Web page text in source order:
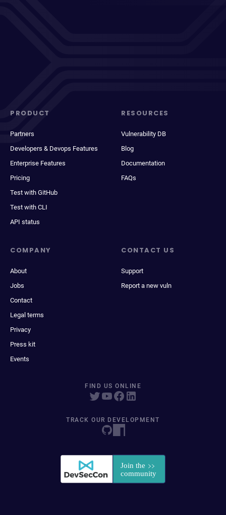
PRODUCT
Partners
Developers & Devops Features
Enterprise Features
Pricing
Test with GitHub
Test with CLI
API status
RESOURCES
Vulnerability DB
Blog
Documentation
FAQs
COMPANY
About
Jobs
Contact
Legal terms
Privacy
Press kit
Events
CONTACT US
Support
Report a new vuln
FIND US ONLINE
TRACK OUR DEVELOPMENT